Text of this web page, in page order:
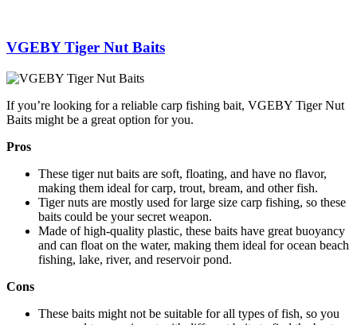
VGEBY Tiger Nut Baits
If you’re looking for a reliable carp fishing bait, VGEBY Tiger Nut
Baits might be a great option for you.
Pros
These tiger nut baits are soft, floating, and have no flavor,
making them ideal for carp, trout, bream, and other fish.
Tiger nuts are mostly used for large size carp fishing, so these
baits could be your secret weapon.
Made of high-quality plastic, these baits have great buoyancy
and can float on the water, making them ideal for ocean beach
fishing, lake, river, and reservoir pond.
Cons
These baits might not be suitable for all types of fish, so you